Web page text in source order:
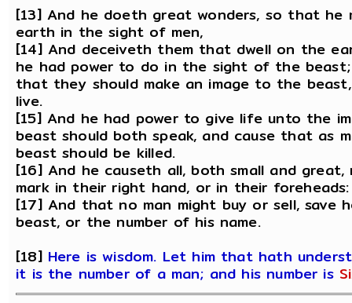
[13] And he doeth great wonders, so that
earth in the sight of men,
[14] And deceiveth them that dwell on the
he had power to do in the sight of the
that they should make an image to the
live.
[15] And he had power to give life unto the
beast should both speak, and cause that as
beast should be killed.
[16] And he causeth all, both small and
mark in their right hand, or in their foreheads:
[17] And that no man might buy or sell,
beast, or the number of his name.
[18] Here is wisdom. Let him that hath
it is the number of a man; and his number is